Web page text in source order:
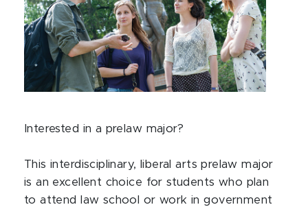
Interested in a prelaw major?
This interdisciplinary, liberal arts prelaw major
is an excellent choice for students who plan
to attend law school or work in government